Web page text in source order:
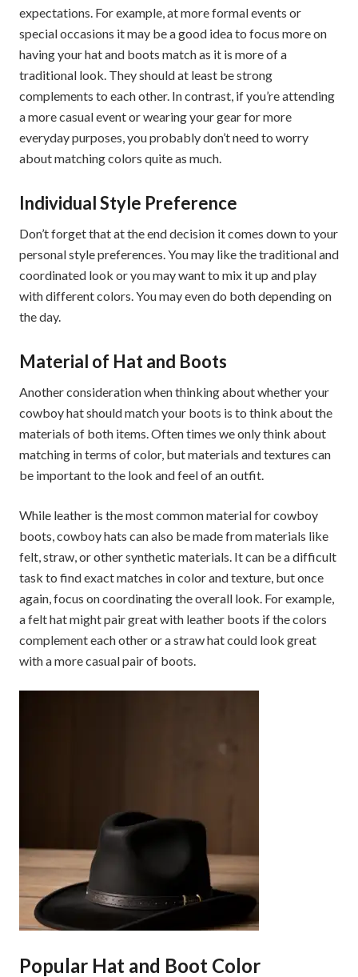
expectations. For example, at more formal events or
special occasions it may be a good idea to focus more on
having your hat and boots match as it is more of a
traditional look. They should at least be strong
complements to each other. In contrast, if you’re attending
a more casual event or wearing your gear for more
everyday purposes, you probably don’t need to worry
about matching colors quite as much.
Individual Style Preference
Don’t forget that at the end decision it comes down to your
personal style preferences. You may like the traditional and
coordinated look or you may want to mix it up and play
with different colors. You may even do both depending on
the day.
Material of Hat and Boots
Another consideration when thinking about whether your
cowboy hat should match your boots is to think about the
materials of both items. Often times we only think about
matching in terms of color, but materials and textures can
be important to the look and feel of an outfit.
While leather is the most common material for cowboy
boots, cowboy hats can also be made from materials like
felt, straw, or other synthetic materials. It can be a difficult
task to find exact matches in color and texture, but once
again, focus on coordinating the overall look. For example,
a felt hat might pair great with leather boots if the colors
complement each other or a straw hat could look great
with a more casual pair of boots.
Popular Hat and Boot Color